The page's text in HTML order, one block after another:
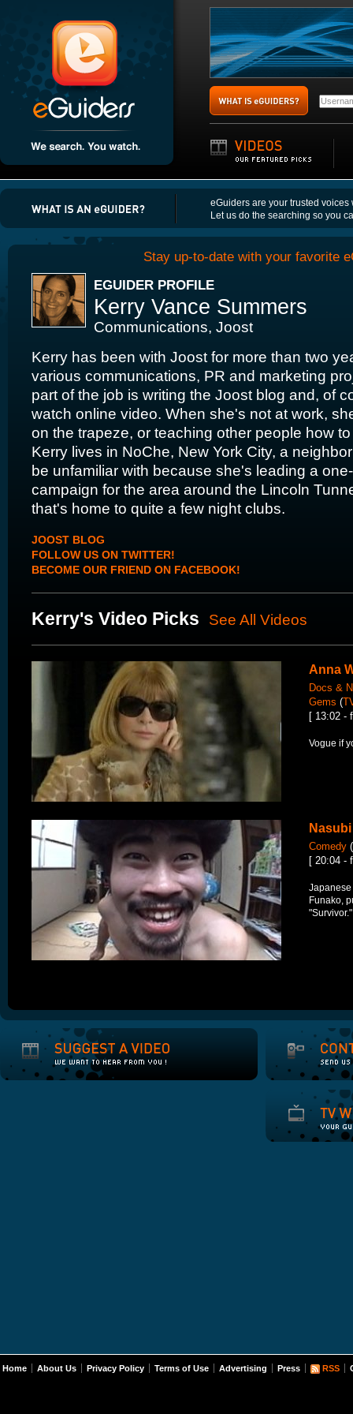
eGuiders are your trusted
Let us do the searching so you
Stay up-to-date with your favorite
EGUIDER PROFILE
Kerry Vance Summers
Communications, Joost
Kerry has been with Joost for more than two
various communications, PR and marketing
part of the job is writing the Joost blog and, of
watch online video. When she's not at work,
on the trapeze, or teaching other people how
Kerry lives in NoChe, New York City, a
be unfamiliar with because she's leading a
campaign for the area around the Lincoln
that's home to quite a few night clubs.
JOOST BLOG
FOLLOW US ON TWITTER!
BECOME OUR FRIEND ON FACEBOOK!
Kerry's Video Picks See All Videos
Anna
Docs &
Gems (
[ 13:02 -
Vogue if
Comedy (
[ 20:04 -
Funako,
Home About Us Privacy Policy Terms of Use Advertising Press RSS